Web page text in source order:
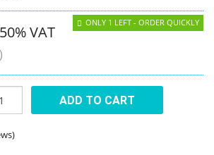
VAT
ONLY 1 LEFT - ORDER QUICKLY
ADD TO CART